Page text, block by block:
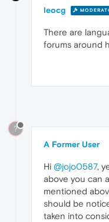
leocg
There are
forums around
?
A Former User
Hi @jojo0587,
above you can
mentioned
should be
taken into